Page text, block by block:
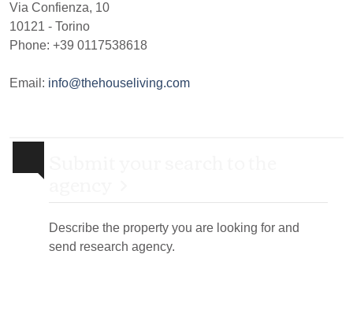
Via Confienza, 10
10121 - Torino
Phone: +39 0117538618
Email: info@thehouseliving.com
Describe the property you are looking for and
send research agency.